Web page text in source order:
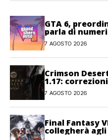
GTA 6,
parla di
7 AGOSTO 2026
Crimson
1.17:
7 AGOSTO 2026
Final Fantasy
collegherà agli